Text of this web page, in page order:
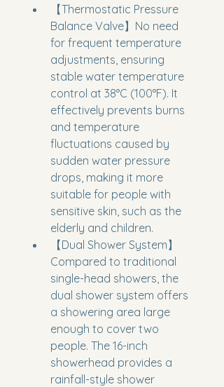
【Thermostatic Pressure
Balance Valve】No need
for frequent temperature
adjustments, ensuring
stable water temperature
control at 38°C (100°F). It
effectively prevents burns
and temperature
fluctuations caused by
sudden water pressure
drops, making it more
suitable for people with
sensitive skin, such as the
elderly and children.
【Dual Shower System】
Compared to traditional
single-head showers, the
dual shower system offers
a showering area large
enough to cover two
people. The 16-inch
showerhead provides a
rainfall-style shower